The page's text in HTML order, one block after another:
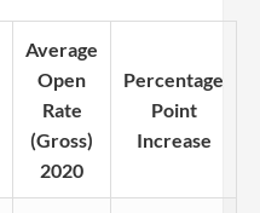
Average
Open
Rate
(Gross)
2020
Percentage
Point
Increase